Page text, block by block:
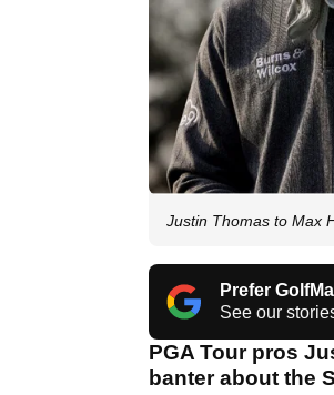
Justin Thomas to Max
Prefer
See our
PGA Tour pros
banter about the